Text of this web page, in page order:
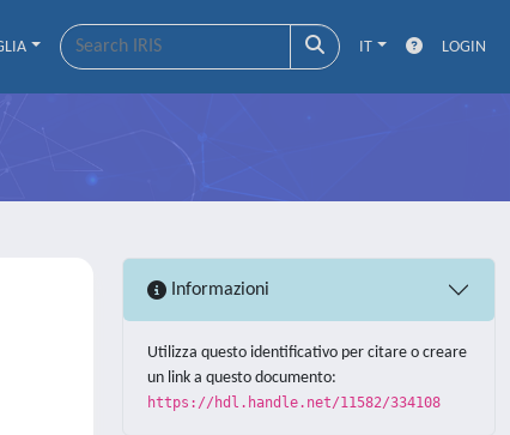
IT LOGIN
Informazioni
Utilizza questo identificativo per citare o creare
un link a questo documento:
https://hdl.handle.net/11582/334108